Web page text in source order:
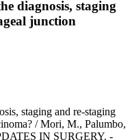
diagnosis, staging
junction
staging and re-staging
/ Mori, M., Palumbo,
IN SURGERY. -